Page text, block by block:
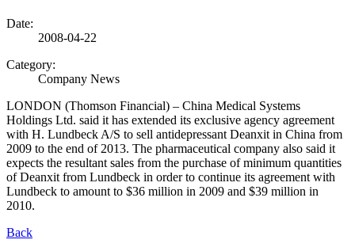
Date:
2008-04-22
Category:
Company News
LONDON (Thomson Financial) – China Medical Systems
Holdings Ltd. said it has extended its exclusive agency agreement
with H. Lundbeck A/S to sell antidepressant Deanxit in China from
2009 to the end of 2013. The pharmaceutical company also said it
expects the resultant sales from the purchase of minimum quantities
of Deanxit from Lundbeck in order to continue its agreement with
Lundbeck to amount to $36 million in 2009 and $39 million in
2010.
Back